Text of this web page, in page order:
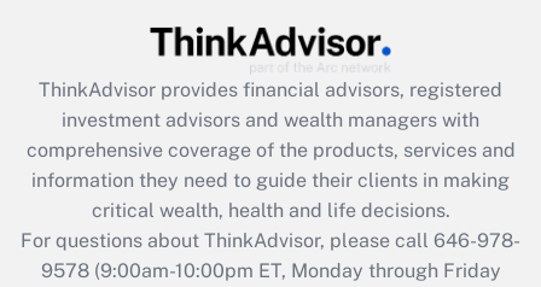
Get Answer
What is the CARES Act employee
retention tax credit that was available
during 2020 and 2021?
Get Answer
ThinkAdvisor provides financial advisors, registered
investment advisors and wealth managers with
comprehensive coverage of the products, services and
information they need to guide their clients in making
critical wealth, health and life decisions.
For questions about ThinkAdvisor, please call 646-978-
9578(9:00am-10:00pm ET, Monday through Friday